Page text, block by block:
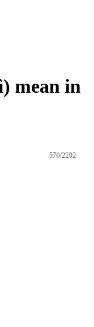
mean in
570/2202